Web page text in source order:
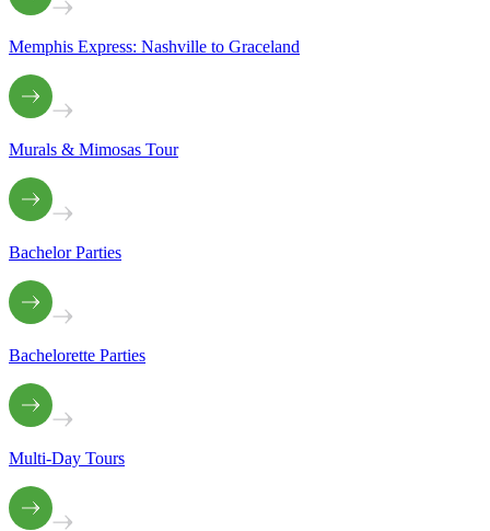
Memphis Express: Nashville to Graceland
Murals & Mimosas Tour
Bachelor Parties
Bachelorette Parties
Multi-Day Tours